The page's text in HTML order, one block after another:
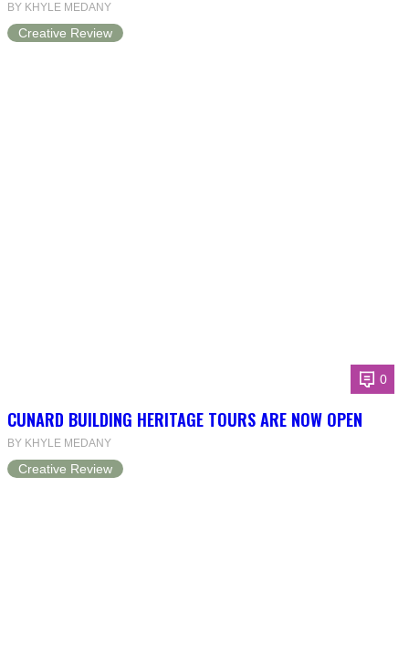
BY KHYLE MEDANY
Creative Review
0
CUNARD BUILDING HERITAGE TOURS ARE NOW OPEN
BY KHYLE MEDANY
Creative Review